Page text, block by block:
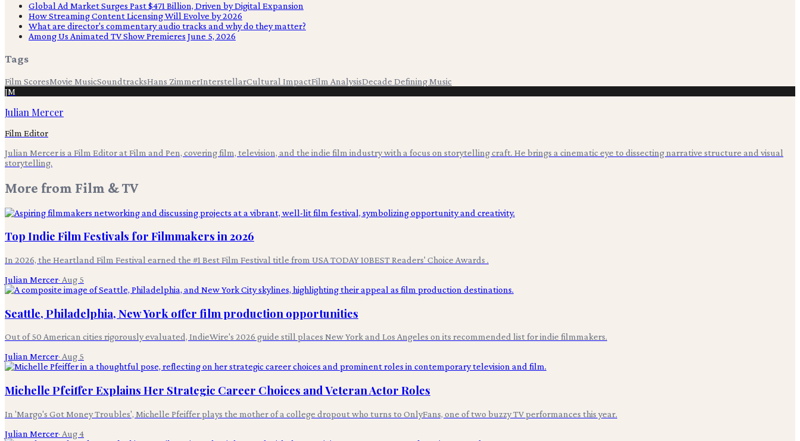
Global Ad Market Surges Past $471 Billion, Driven by Digital Expansion
How Streaming Content Licensing Will Evolve by 2026
What are director's commentary audio tracks and why do they matter?
Among Us Animated TV Show Premieres June 5, 2026
Tags
Film ScoresMovie MusicSoundtracksHans ZimmerInterstellarCultural ImpactFilm AnalysisDecade Defining Music
JM
Julian Mercer
Film Editor
Julian Mercer is a Film Editor at Film and Pen, covering film, television, and the indie film industry with a focus on storytelling craft. He brings a cinematic eye to dissecting narrative structure and visual
storytelling.
More from Film & TV
Top Indie Film Festivals for Filmmakers in 2026
In 2026, the Heartland Film Festival earned the #1 Best Film Festival title from USA TODAY 10BEST Readers' Choice Awards .
Julian Mercer· Aug 5
Seattle, Philadelphia, New York offer film production opportunities
Out of 50 American cities rigorously evaluated, IndieWire's 2026 guide still places New York and Los Angeles on its recommended list for indie filmmakers.
Julian Mercer· Aug 5
Michelle Pfeiffer Explains Her Strategic Career Choices and Veteran Actor Roles
In 'Margo's Got Money Troubles', Michelle Pfeiffer plays the mother of a college dropout who turns to OnlyFans, one of two buzzy TV performances this year.
Julian Mercer· Aug 4